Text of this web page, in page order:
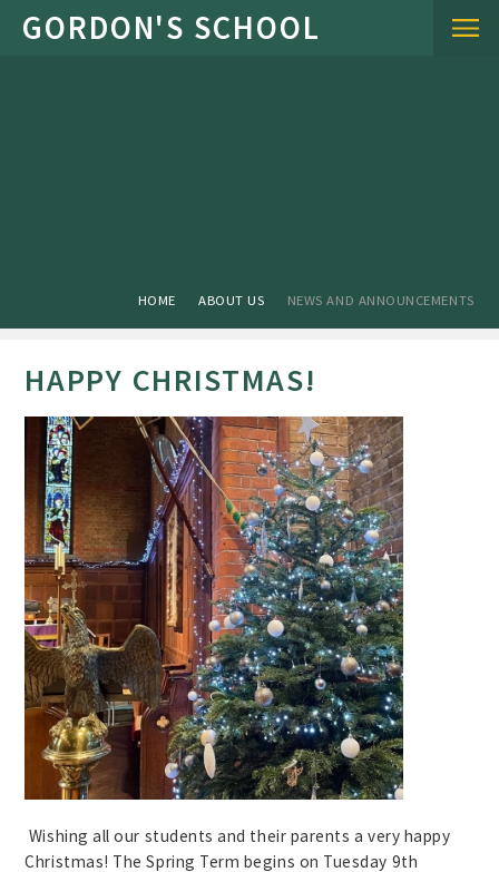
Skip to content ↓
HOME ABOUT US NEWS AND ANNOUNCEMENTS
HAPPY CHRISTMAS!
Wishing all our students and their parents a very happy
Christmas! The Spring Term begins on Tuesday 9th